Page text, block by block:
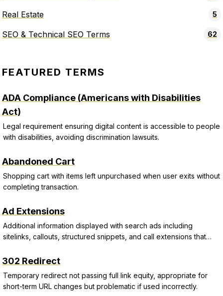
Real Estate 5
SEO & Technical SEO Terms 62
FEATURED TERMS
ADA Compliance (Americans with Disabilities
Act)
Legal requirement ensuring digital content is accessible to people
with disabilities, avoiding discrimination lawsuits.
Abandoned Cart
Shopping cart with items left unpurchased when user exits without
completing transaction.
Ad Extensions
Additional information displayed with search ads including
sitelinks, callouts, structured snippets, and call extensions that
302 Redirect
Temporary redirect not passing full link equity, appropriate for
short-term URL changes but problematic if used incorrectly.